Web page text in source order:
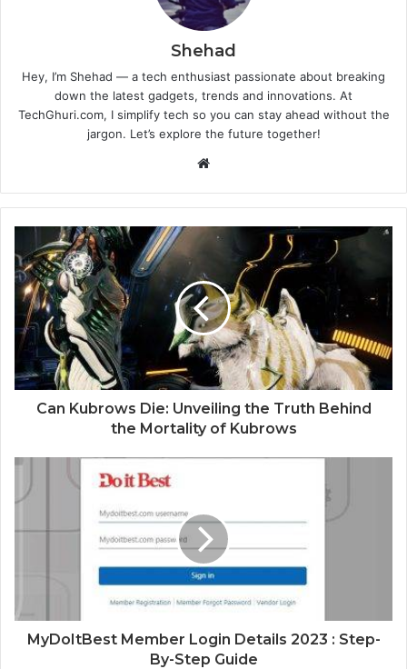
Shehad
Hey, I’m Shehad — a tech enthusiast passionate about breaking
down the latest gadgets, trends and innovations. At
TechGhuri.com, I simplify tech so you can stay ahead without the
jargon. Let’s explore the future together!
Website
Can Kubrows Die: Unveiling the Truth Behind
the Mortality of Kubrows
MyDoItBest Member Login Details 2023 : Step-
By-Step Guide